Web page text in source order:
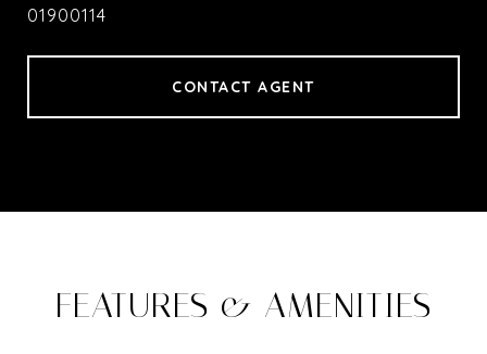
01900114
CONTACT AGENT
FEATURES & AMENITIES